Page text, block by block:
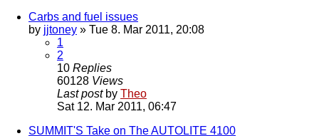
Carbs and fuel issues
by jjtoney » Tue 8. Mar 2011, 20:08
1
2
10 Replies
60128 Views
Last post by Theo
Sat 12. Mar 2011, 06:47
SUMMIT'S Take on The AUTOLITE 4100